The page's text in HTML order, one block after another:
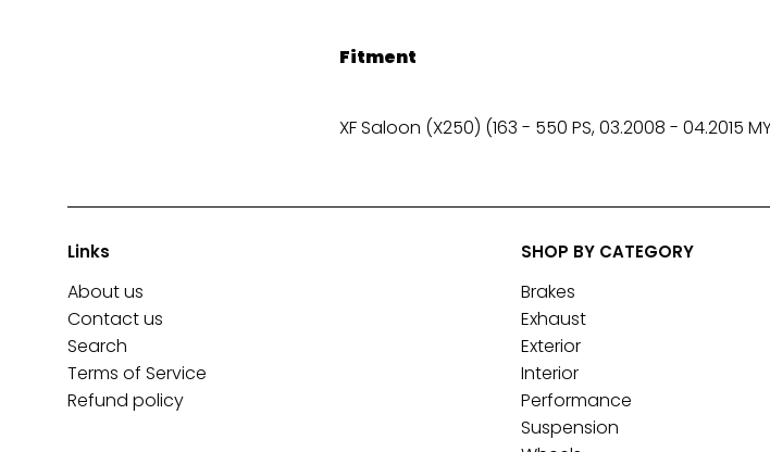
Fitment
XF Saloon (X250) (163 - 550 PS, 03.2008 - 04.2015
Links
About us
Contact us
Search
Terms of Service
Refund policy
SHOP BY CATEGORY
Brakes
Exhaust
Exterior
Interior
Performance
Suspension